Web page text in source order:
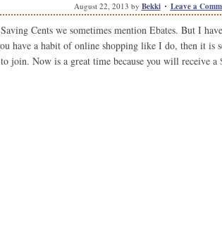
August 22, 2013 by Bekki Leave a
Cents we sometimes mention Ebates. But I
have a habit of online shopping like I do, then it
join. Now is a great time because you will receive a